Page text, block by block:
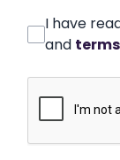
I have
and